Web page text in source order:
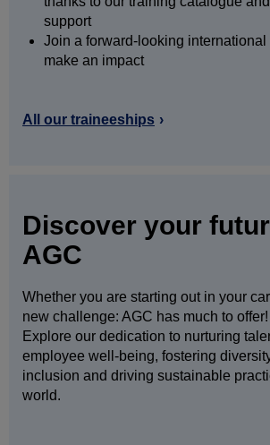
support
Join a forward-looking international
make an impact
All our traineeships
Discover your
AGC
Whether you are starting out in your
new challenge: AGC has much to offer!
Explore our dedication to nurturing
employee well-being, fostering
inclusion and driving sustainable
world.